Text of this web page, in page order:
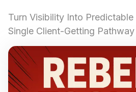
Turn Visibility Into Predictable
Single Client-Getting Pathway